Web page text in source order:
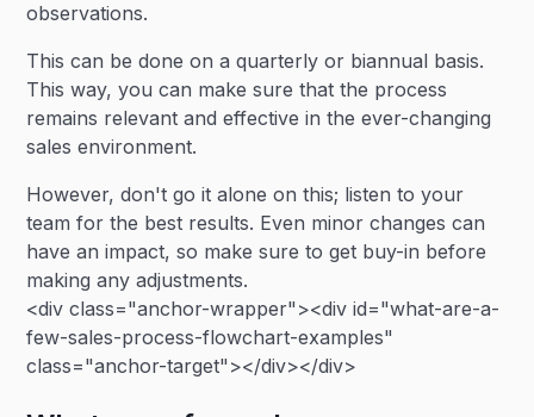
observations.
This can be done on a quarterly or biannual basis.
This way, you can make sure that the process
remains relevant and effective in the ever-changing
sales environment.
However, don't go it alone on this; listen to your
team for the best results. Even minor changes can
have an impact, so make sure to get buy-in before
making any adjustments.
<div class="anchor-wrapper"><div id="what-are-a-
few-sales-process-flowchart-examples"
class="anchor-target"></div></div>